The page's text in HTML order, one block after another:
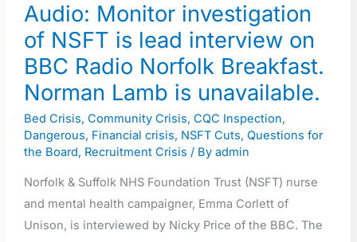
Audio: Monitor investigation
of NSFT is lead interview on
BBC Radio Norfolk Breakfast.
Norman Lamb is unavailable.
Bed Crisis, Community Crisis, CQC Inspection,
Dangerous, Financial crisis, NSFT Cuts, Questions for
the Board, Recruitment Crisis / By admin
Norfolk & Suffolk NHS Foundation Trust (NSFT) nurse
and mental health campaigner, Emma Corlett of
Unison, is interviewed by Nicky Price of the BBC. The
on
BBC
Radio
Norfolk
Breakfast.
Norman
Lamb
unavailable.